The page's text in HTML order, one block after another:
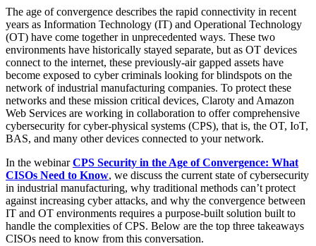
The age of convergence describes the rapid connectivity in recent
years as Information Technology (IT) and Operational Technology
(OT) have come together in unprecedented ways. These two
environments have historically stayed separate, but as OT devices
connect to the internet, these previously-air gapped assets have
become exposed to cyber criminals looking for blindspots on the
network of industrial manufacturing companies. To protect these
networks and these mission critical devices, Claroty and Amazon
Web Services are working in collaboration to offer comprehensive
cybersecurity for cyber-physical systems (CPS), that is, the OT, IoT,
BAS, and many other devices connected to your network.
In the webinarCPS Security in the Age of Convergence: What
CISOs Need to Know, we discuss the current state of cybersecurity
in industrial manufacturing, why traditional methods can’t protect
against increasing cyber attacks, and why the convergence between
IT and OT environments requires a purpose-built solution built to
handle the complexities of CPS. Below are the top three takeaways
CISOs need to know from this conversation.